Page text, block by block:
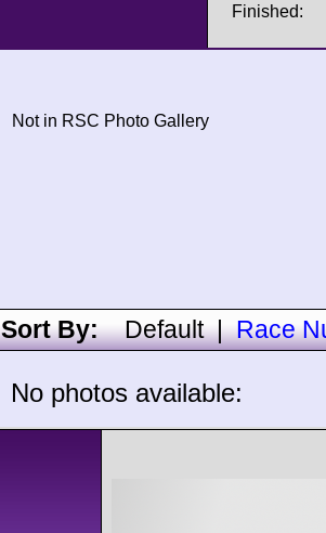
Finished:
Not in RSC Photo Gallery
Sort By:Default|Race
No photos available: